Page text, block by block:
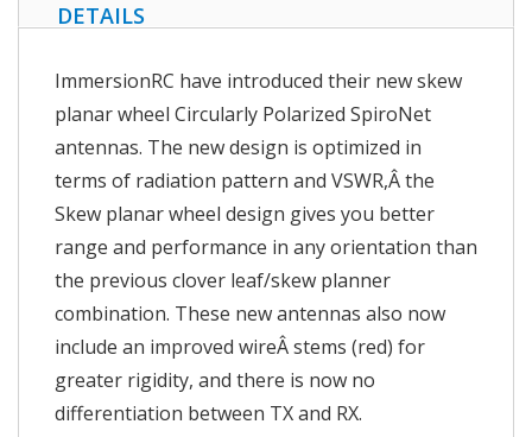
DETAILS
ImmersionRC have introduced their new skew
planar wheel Circularly Polarized SpiroNet
antennas. The new design is optimized in
terms of radiation pattern and VSWR,Â the
Skew planar wheel design gives you better
range and performance in any orientation than
the previous clover leaf/skew planner
combination. These new antennas also now
include an improved wireÂ stems (red) for
greater rigidity, and there is now no
differentiation between TX and RX.